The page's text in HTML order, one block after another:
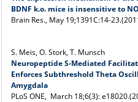
BDNF k.o. mice is insensitive to
Brain Res., May 19;1391C:14-
S. Meis, O. Stork, T. Munsch
Neuropeptide S-Mediated
Enforces Subthreshold Theta
Amygdala
PLoS ONE, March 18;6(3):